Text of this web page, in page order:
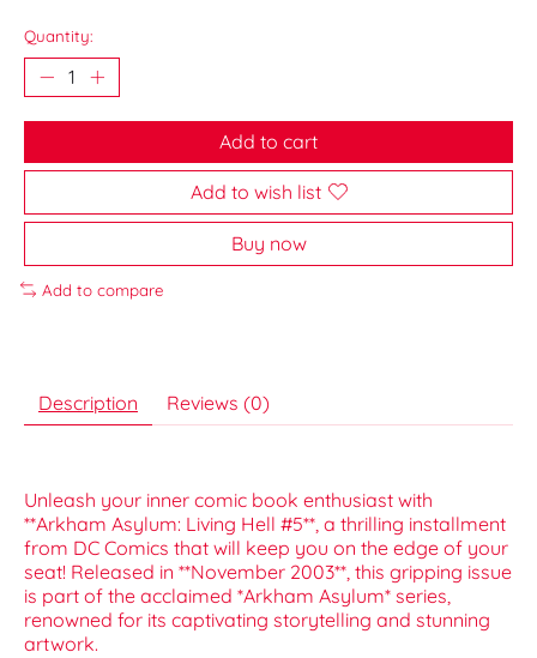
Quantity:
Add to cart
Add to wish list
Buy now
Add to compare
Description Reviews (0)
Unleash your inner comic book enthusiast with
**Arkham Asylum: Living Hell #5**, a thrilling installment
from DC Comics that will keep you on the edge of your
seat! Released in **November 2003**, this gripping issue
is part of the acclaimed *Arkham Asylum* series,
renowned for its captivating storytelling and stunning
artwork.